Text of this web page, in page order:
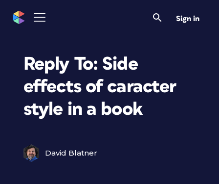
Sign in
Reply To: Side
effects of caracter
style in a book
David Blatner